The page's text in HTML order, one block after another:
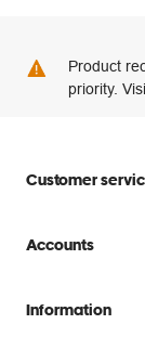
Product
priority.
Customer
Store locator
Delivery options
Accounts
Create account
Information